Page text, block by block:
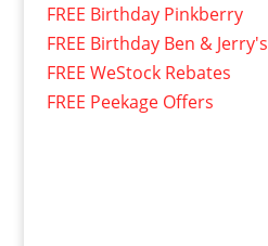
FREE Birthday Pinkberry
FREE Birthday Ben & Jerry's
FREE WeStock Rebates
FREE Peekage Offers